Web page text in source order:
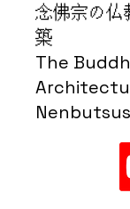
念佛宗の仏
築
The